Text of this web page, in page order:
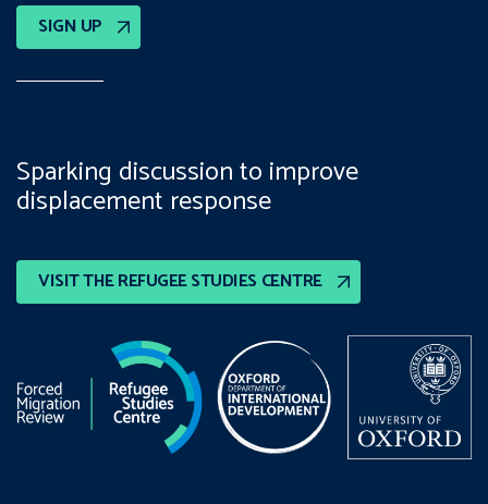
SIGN UP
VISIT THE REFUGEE STUDIES CENTRE
Sparking discussion to improve
displacement response